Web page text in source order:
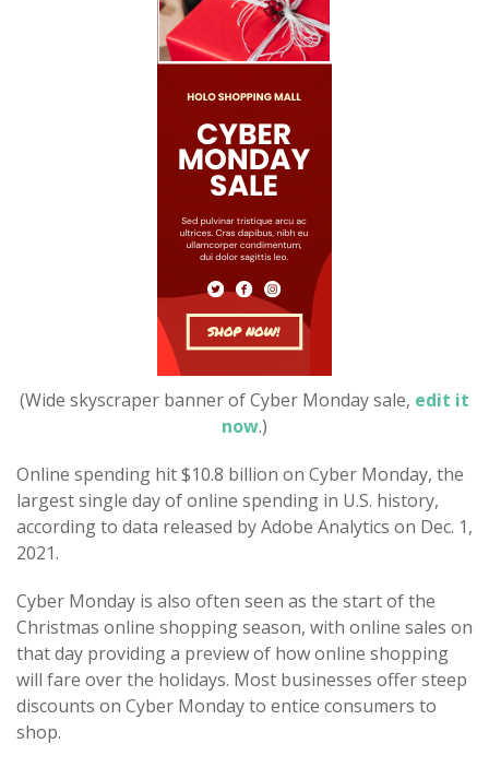
(Wide skyscraper banner of Cyber Monday sale, edit it
now.)
Online spending hit $10.8 billion on Cyber Monday, the
largest single day of online spending in U.S. history,
according to data released by Adobe Analytics on Dec. 1,
2021.
Cyber Monday is also often seen as the start of the
Christmas online shopping season, with online sales on
that day providing a preview of how online shopping
will fare over the holidays. Most businesses offer steep
discounts on Cyber Monday to entice consumers to
shop.